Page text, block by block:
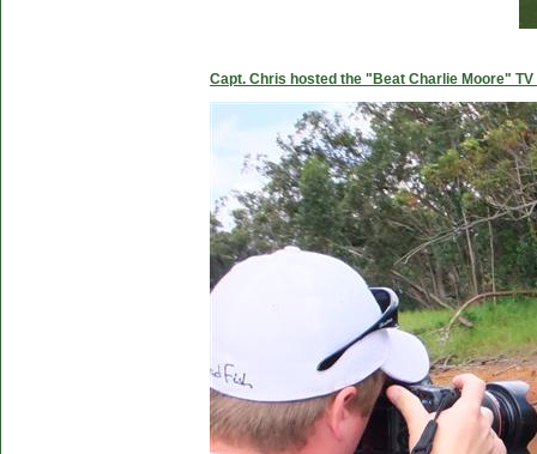
Capt. Chris hosted the "Beat Charlie Moore"